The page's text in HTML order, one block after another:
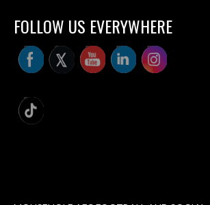
FOLLOW US EVERYWHERE